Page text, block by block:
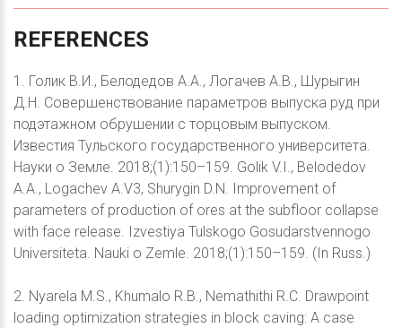
REFERENCES
1. Голик В.И., Белодедов А.А., Логачев А.В., Шурыгин
Д.Н. Совершенствование параметров выпуска руд при
подэтажном обрушении с торцовым выпуском.
Известия Тульского государственного университета.
Науки о Земле. 2018;(1):150–159. Golik V.I., Belodedov
A.A., Logachev A.V3, Shurygin D.N. Improvement of
parameters of production of ores at the subfloor collapse
with face release. Izvestiya Tulskogo Gosudarstvennogo
Universiteta. Nauki o Zemle. 2018;(1):150–159. (In Russ.)
2. Nyarela M.S., Khumalo R.B., Nemathithi R.C. Drawpoint
loading optimization strategies in block caving: A case